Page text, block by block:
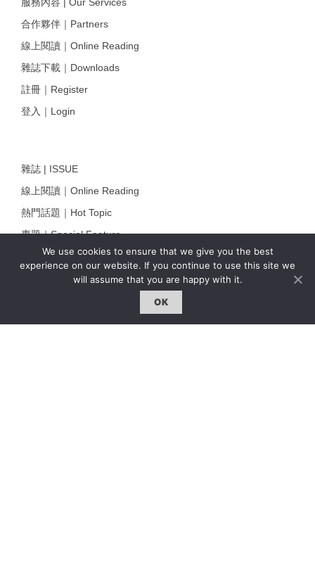
We use cookies to ensure that we give you the best
experience on our website. If you continue to use this site we
will assume that you are happy with it.
OK
合作夥伴｜Partners
線上閱讀｜Online Reading
雜誌下載｜Downloads
註冊｜Register
登入｜Login
雜誌 | ISSUE
線上閱讀｜Online Reading
熱門話題｜Hot Topic
專題｜Special Feature
固定欄目｜Exclusive Column
約客｜Eyes On